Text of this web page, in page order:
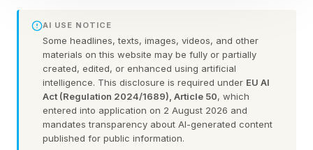
We Adopted, Now We Must
Adapt
Several examples are still fresh in the news
cycle. In early April, public health officials
confirmed several hantavirus cases , all linked to
AI USE NOTICE
Some headlines, texts, images, videos, and other
materials on this website may be fully or partially
created, edited, or enhanced using artificial
intelligence. This disclosure is required under EU AI
Act (Regulation 2024/1689), Article 50, which
entered into application on 2 August 2026 and
mandates transparency about AI-generated content
published for public information.